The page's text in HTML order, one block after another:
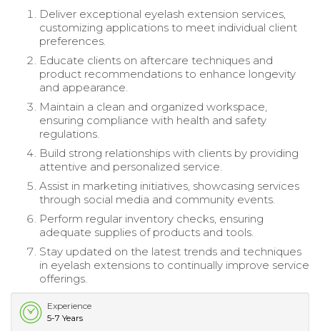
Deliver exceptional eyelash extension services,
customizing applications to meet individual client
preferences.
Educate clients on aftercare techniques and
product recommendations to enhance longevity
and appearance.
Maintain a clean and organized workspace,
ensuring compliance with health and safety
regulations.
Build strong relationships with clients by providing
attentive and personalized service.
Assist in marketing initiatives, showcasing services
through social media and community events.
Perform regular inventory checks, ensuring
adequate supplies of products and tools.
Stay updated on the latest trends and techniques
in eyelash extensions to continually improve service
offerings.
Experience
5-7 Years